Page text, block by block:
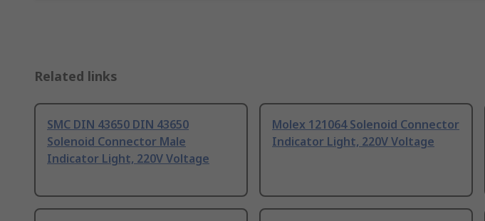
Related links
SMC DIN 43650 DIN 43650
Solenoid Connector Male
Indicator Light, 220V Voltage
Molex 121064 Solenoid Connector
Indicator Light, 220V Voltage